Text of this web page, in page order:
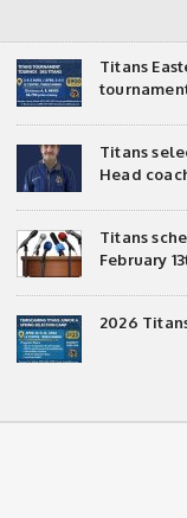
Titans
Titans
Head
Titans
February
2026